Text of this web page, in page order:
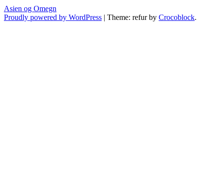
Asien og Omegn
Proudly powered by WordPress | Theme: refur by Crocoblock.